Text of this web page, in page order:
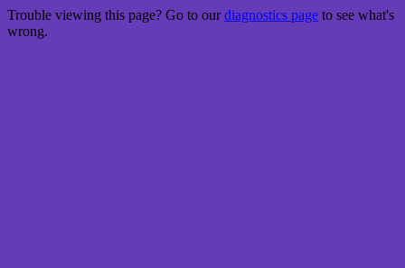
Trouble viewing this page? Go to ourdiagnostics page to see what's
wrong.